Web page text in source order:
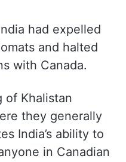
had expelled
and halted
with Canada.
of Khalistan
they generally
India’s ability to
in Canadian